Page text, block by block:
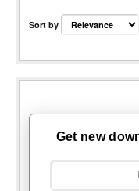
Sort by
Get new